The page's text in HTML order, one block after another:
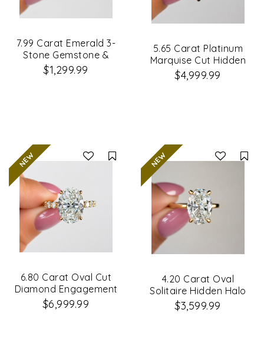
7.99 Carat Emerald 3-
Stone Gemstone &
Lab Grown Diamond
Engagement Ring
$1,299.99
5.65 Carat Platinum
Marquise Cut Hidden
Halo Diamond
Engagement Ring
$4,999.99
Compare
6.80 Carat Oval Cut
Diamond Engagement
Ring
$6,999.99
4.20 Carat Oval
Solitaire Hidden Halo
Diamond Ring
$3,599.99